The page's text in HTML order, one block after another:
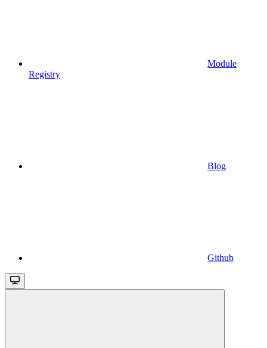
Module
Registry
Blog
Github